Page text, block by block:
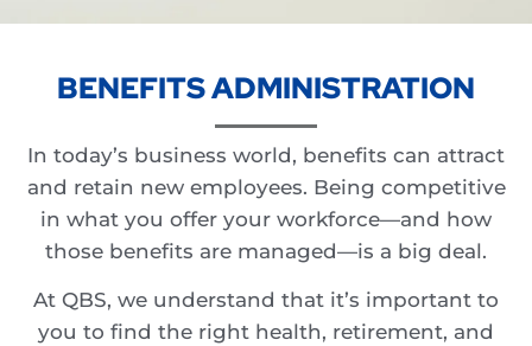
BENEFITS ADMINISTRATION
In today’s business world, benefits can attract
and retain new employees. Being competitive
in what you offer your workforce—and how
those benefits are managed—is a big deal.
At QBS, we understand that it’s important to
you to find the right health, retirement, and